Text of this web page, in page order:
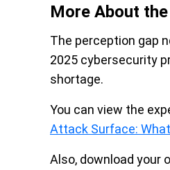
More About
The perception gap
2025 cybersecurity
shortage.
You can view the
Attack Surface:
Also, download your